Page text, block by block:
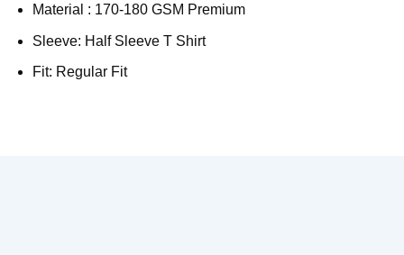
Material : 170-180 GSM Premium
Sleeve: Half Sleeve T Shirt
Fit: Regular Fit